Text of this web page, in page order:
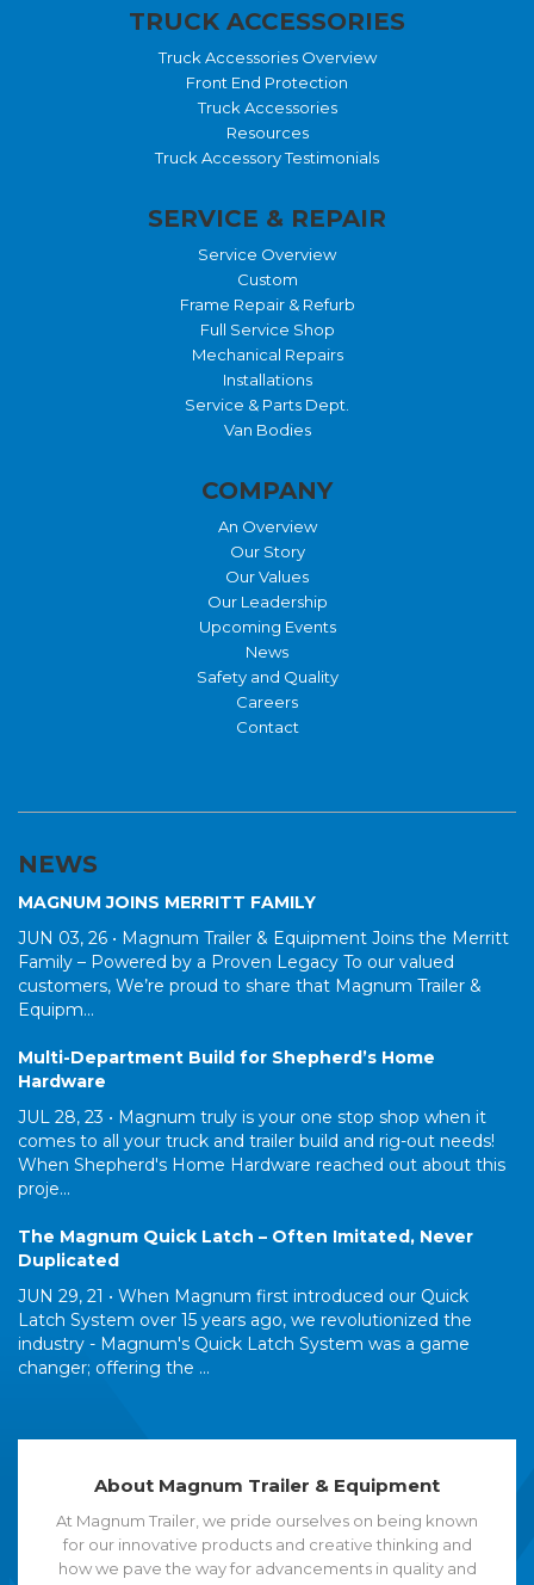
TRUCK ACCESSORIES
Truck Accessories Overview
Front End Protection
Truck Accessories
Resources
Truck Accessory Testimonials
SERVICE & REPAIR
Service Overview
Custom
Frame Repair & Refurb
Full Service Shop
Mechanical Repairs
Installations
Service & Parts Dept.
Van Bodies
COMPANY
An Overview
Our Story
Our Values
Our Leadership
Upcoming Events
News
Safety and Quality
Careers
Contact
NEWS
MAGNUM JOINS MERRITT FAMILY
JUN 03, 26 • Magnum Trailer & Equipment Joins the Merritt
Family – Powered by a Proven Legacy To our valued
customers, We’re proud to share that Magnum Trailer &
Equipm...
Multi-Department Build for Shepherd’s Home
Hardware
JUL 28, 23 • Magnum truly is your one stop shop when it
comes to all your truck and trailer build and rig-out needs!
When Shepherd's Home Hardware reached out about this
proje...
The Magnum Quick Latch – Often Imitated, Never
Duplicated
JUN 29, 21 • When Magnum first introduced our Quick
Latch System over 15 years ago, we revolutionized the
industry - Magnum's Quick Latch System was a game
changer; offering the ...
About Magnum Trailer & Equipment
At Magnum Trailer, we pride ourselves on being known
for our innovative products and creative thinking and
how we pave the way for advancements in quality and